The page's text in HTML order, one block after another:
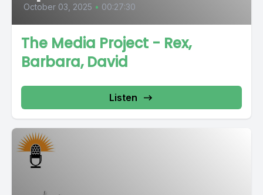
October 03, 2025 • 00:27:30
The Media Project - Rex,
Barbara, David
Listen